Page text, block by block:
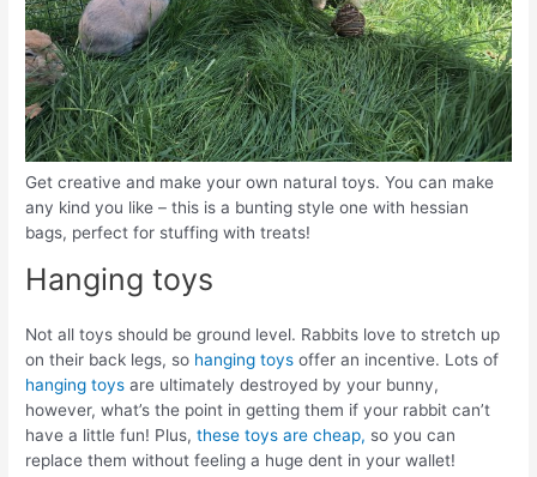
Get creative and make your own natural toys. You can make
any kind you like – this is a bunting style one with hessian
bags, perfect for stuffing with treats!
Hanging toys
Not all toys should be ground level. Rabbits love to stretch up
on their back legs, so hanging toys offer an incentive. Lots of
hanging toysare ultimately destroyed by your bunny,
however, what’s the point in getting them if your rabbit can’t
have a little fun! Plus,these toys are cheap, so you can
replace them without feeling a huge dent in your wallet!